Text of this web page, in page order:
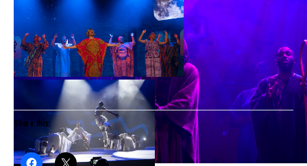
Share this: